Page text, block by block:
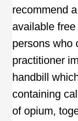
recommend
available
persons who
practitioner
handbill
containing
of opium,